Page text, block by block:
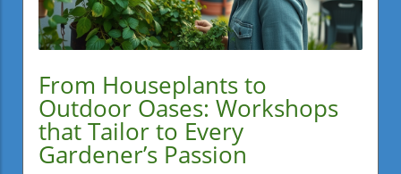
From Houseplants to
Outdoor Oases: Workshops
that Tailor to Every
Gardener’s Passion